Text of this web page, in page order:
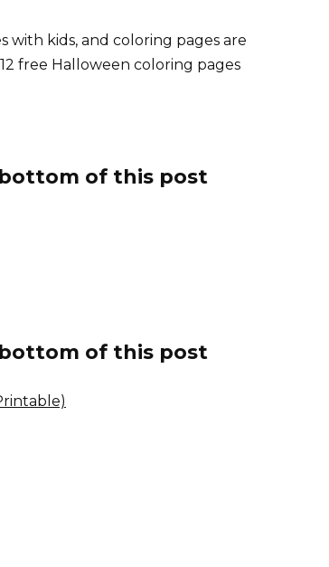
with kids, and coloring pages are
free Halloween coloring pages
of this post
of this post